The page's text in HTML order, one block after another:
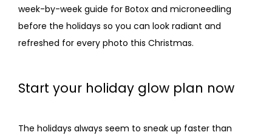
CONTACT
week-by-week guide for Botox and microneedling
before the holidays so you can look radiant and
refreshed for every photo this Christmas.
Start your holiday glow plan now
The holidays always seem to sneak up faster than